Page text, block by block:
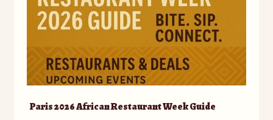
Paris 2026 African Restaurant Week Guide